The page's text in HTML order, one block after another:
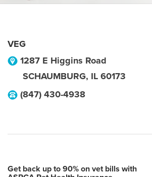
VEG
1287 E Higgins Road
SCHAUMBURG, IL 60173
(847) 430-4938
Get back up to 90% on vet bills with